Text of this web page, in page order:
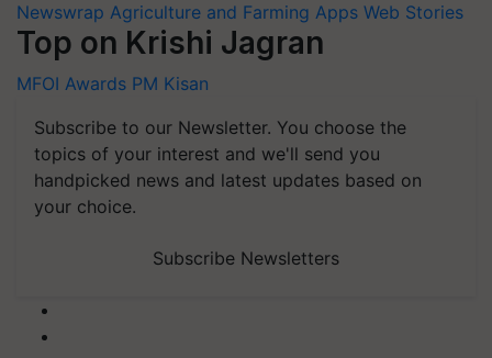
Newswrap Agriculture and Farming Apps Web Stories
Top on Krishi Jagran
MFOI Awards PM Kisan
Subscribe to our Newsletter. You choose the
topics of your interest and we'll send you
handpicked news and latest updates based on
your choice.
Subscribe Newsletters